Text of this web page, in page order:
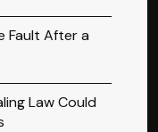
Fault After a
Law Could